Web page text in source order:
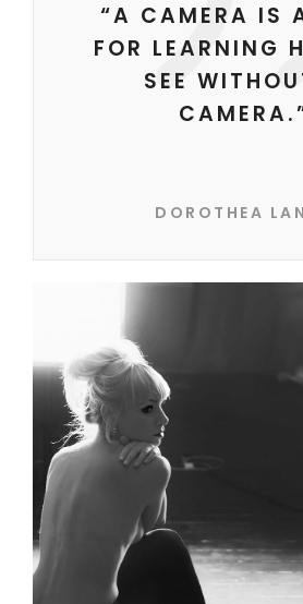
“A CAMERA IS
FOR LEARNING
SEE
DOROTHEA